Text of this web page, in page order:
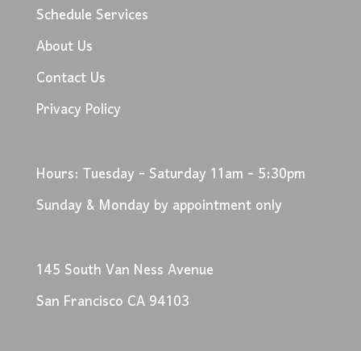
Schedule Services
About Us
Contact Us
Privacy Policy
Hours: Tuesday - Saturday 11am - 5:30pm
Sunday & Monday by appointment only
145 South Van Ness Avenue
San Francisco CA 94103